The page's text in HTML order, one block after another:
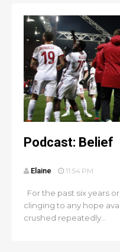
Podcast: Belief
Elaine 11:54 PM
For the past six years
clinging to any hope
crushed repeatedly...